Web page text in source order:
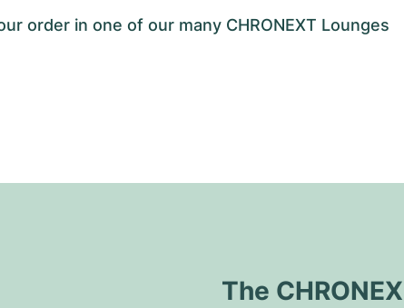
order in one of our many CHRONEXT Lounges
The